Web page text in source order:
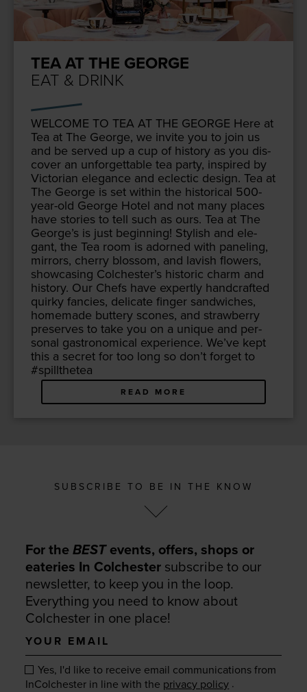
TEA AT THE GEORGE
EAT & DRINK
WEL­COME TO TEA AT THE GEORGE Here at
Tea at The George, we invite you to join us
and be served up a cup of his­to­ry as you dis­
cov­er an unfor­get­table tea par­ty, inspired by
Vic­to­ri­an ele­gance and eclec­tic design. Tea at
The George is set with­in the his­tor­i­cal 500-
year-old George Hotel and not many places
have sto­ries to tell such as ours. Tea at The
George’s is just begin­ning! Styl­ish and ele­
gant, the Tea room is adorned with pan­el­ing,
mir­rors, cher­ry blos­som, and lav­ish flow­ers,
show­cas­ing Colchester’s his­toric charm and
his­to­ry. Our Chefs have expert­ly hand­craft­ed
quirky fan­cies, del­i­cate fin­ger sand­wich­es,
home­made but­tery scones, and straw­ber­ry
pre­serves to take you on a unique and per­
son­al gas­tro­nom­i­cal expe­ri­ence. We’ve kept
this a secret for too long so don’t for­get to
#spill­thetea
READ MORE
SUBSCRIBE TO BE IN THE KNOW
For theBESTevents, offers, shops or
eateries In Colchester subscribe to our
newsletter, to keep you in the loop.
Everything you need to know about
Colchester in one place!
Your
email
Yes, I'd like to receive email communications from
InColchester in line with the privacy policy .